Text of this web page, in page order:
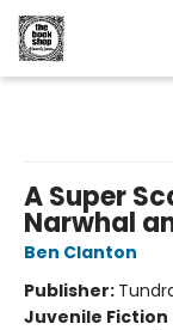
A Super
Narwhal
Ben Clanton
Publisher:
Juvenile Fiction